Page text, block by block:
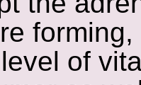
of